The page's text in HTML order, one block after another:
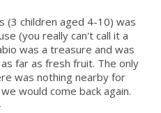
(3 children aged 4-10) was
(you really can't call it a
was a treasure and was
far as fresh fruit. The only
was nothing nearby for
would come back again.